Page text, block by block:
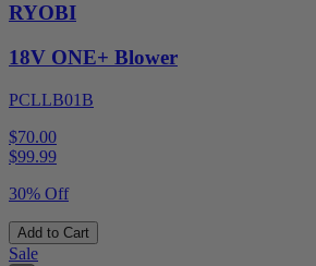
RYOBI
18V ONE+ Blower
PCLLB01B
$70.00
$99.99
30% Off
Add to Cart
Sale